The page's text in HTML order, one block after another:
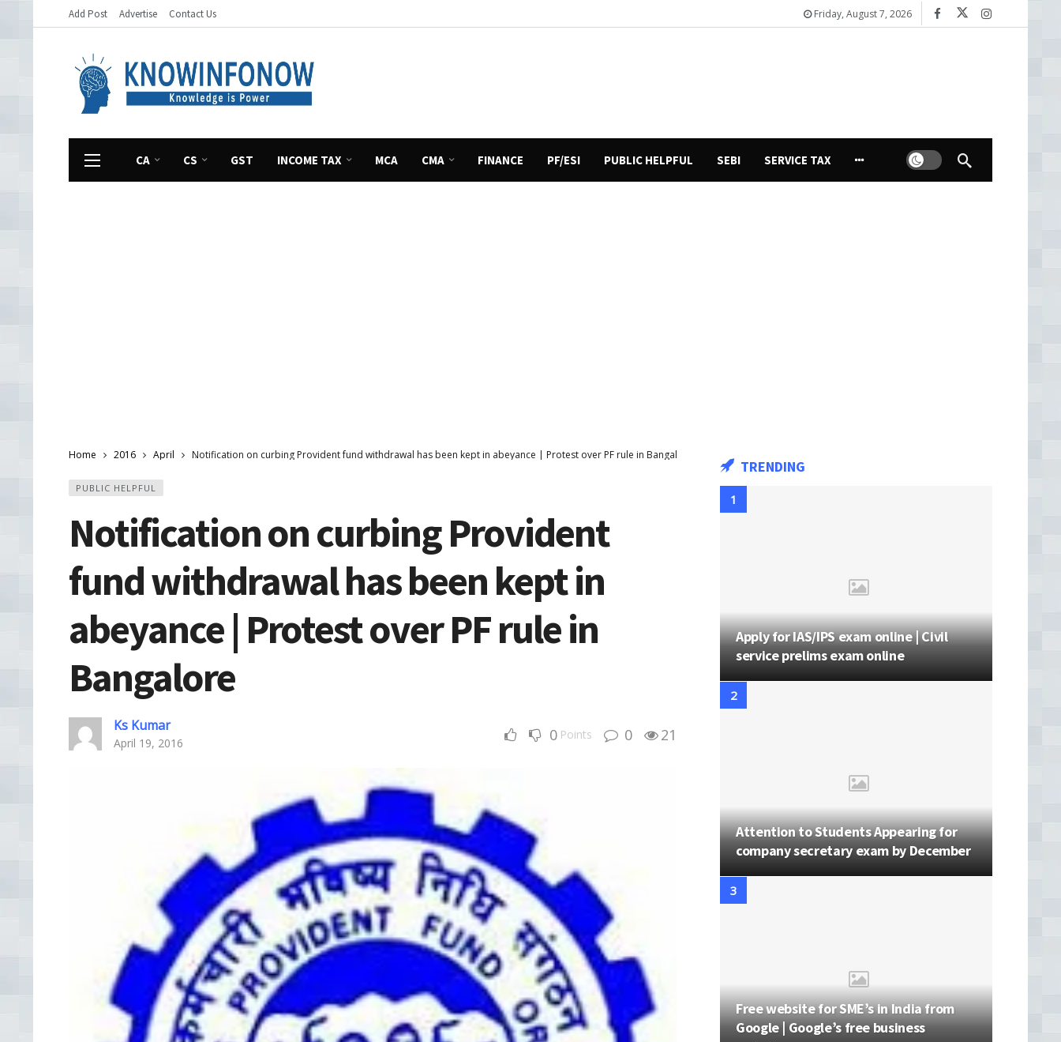
Add Post Advertise Contact Us Friday, August 7, 2026
CA CS GST INCOME TAX MCA CMA FINANCE PF/ESI PUBLIC HELPFUL SEBI SERVICE TAX Dark mode
Home 2016 April Notification on curbing Provident fund withdrawal has been kept in abeyance | Protest over PF rule in Bangalore
PUBLIC HELPFUL
Notification on curbing Provident
fund withdrawal has been kept in
abeyance | Protest over PF rule in
Bangalore
Ks Kumar
April 19, 2016 0 Points 0 21
TRENDING
Apply for IAS/IPS exam online | Civil
service prelims exam online
Attention to Students Appearing for
company secretary exam by December
Free website for SME’s in India from
Google | Google’s free business